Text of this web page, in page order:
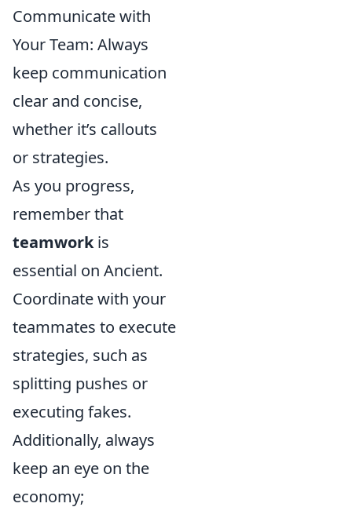
Communicate with
Your Team: Always
keep communication
clear and concise,
whether it’s callouts
or strategies.
As you progress,
remember that
teamworkis
essential on Ancient.
Coordinate with your
teammates to execute
strategies, such as
splitting pushes or
executing fakes.
Additionally, always
keep an eye on the
economy;